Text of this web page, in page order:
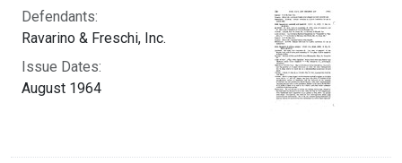
Defendants:
Ravarino & Freschi, Inc.
Issue Dates:
August 1964